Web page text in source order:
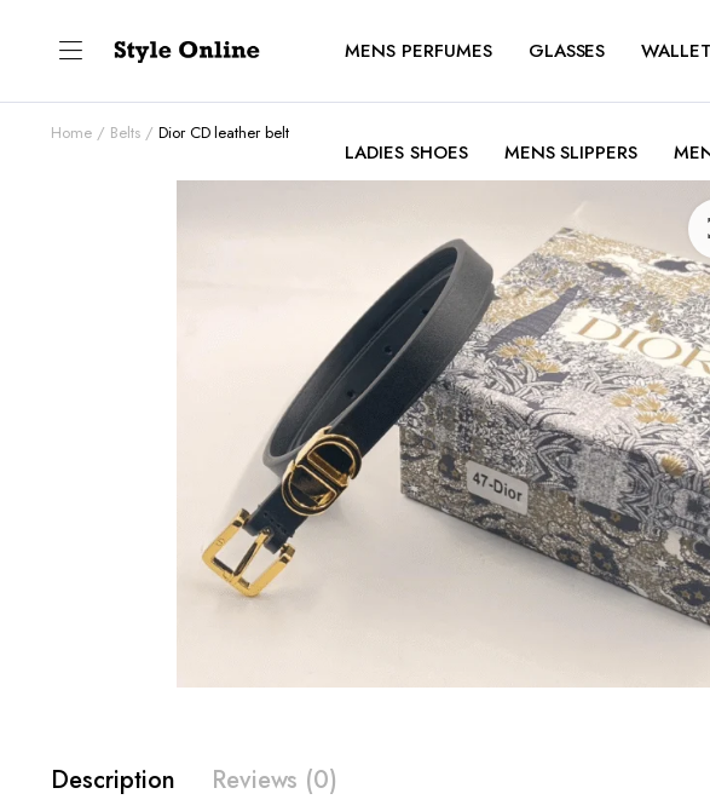
MENS PERFUMES GLASSES
LADIES SHOES MENS SLIPPERS
Home Belts Dior CD leather belt
Description Reviews (0)